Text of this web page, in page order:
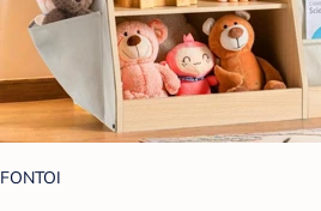
FONTOI